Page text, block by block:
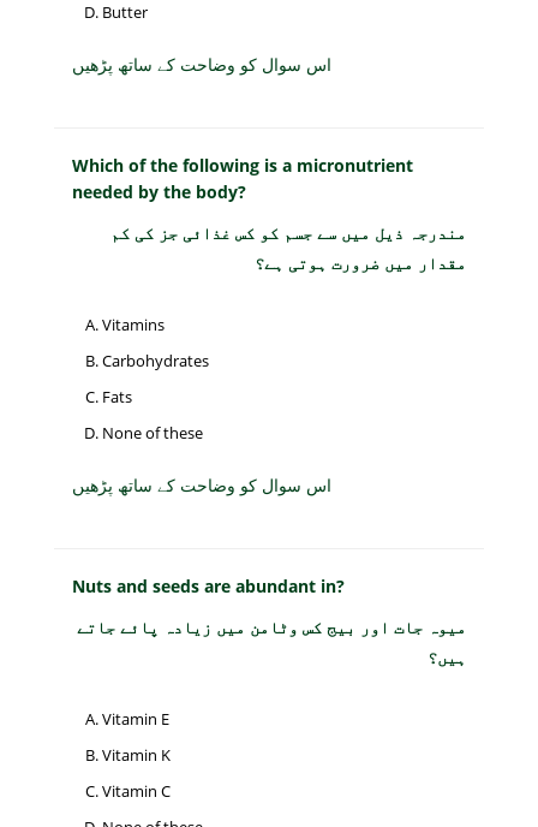
Butter
اس سوال کو وضاحت کے ساتھ پڑھیں
Which of the following is a micronutrient
needed by the body?
مندرجہ ذیل میں سے جسم کو کس غذائی جز کی کم
مقدار میں ضرورت ہوتی ہے؟
Vitamins
Carbohydrates
Fats
None of these
اس سوال کو وضاحت کے ساتھ پڑھیں
Nuts and seeds are abundant in?
میوہ جات اور بیج کس وٹامن میں زیادہ پائے جاتے
ہیں؟
Vitamin E
Vitamin K
Vitamin C